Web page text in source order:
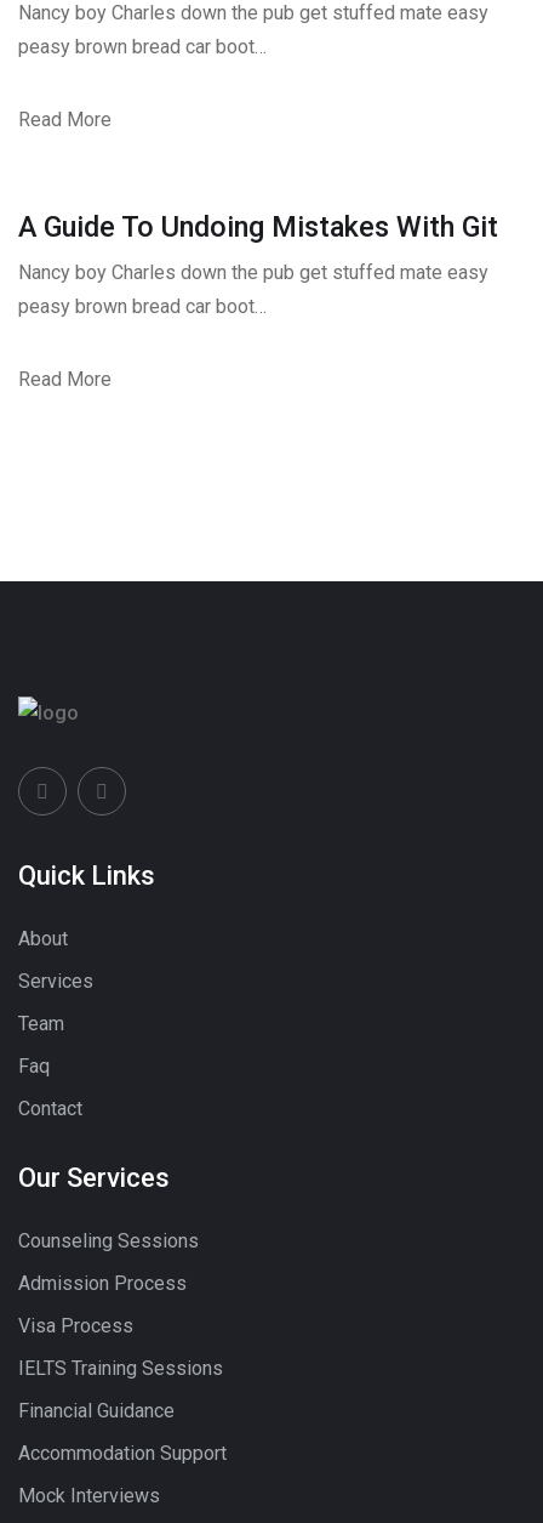
Nancy boy Charles down the pub get stuffed mate easy
peasy brown bread car boot…
Read More
A Guide To Undoing Mistakes With Git
Nancy boy Charles down the pub get stuffed mate easy
peasy brown bread car boot…
Read More
Quick Links
About
Services
Team
Faq
Contact
Our Services
Counseling Sessions
Admission Process
Visa Process
IELTS Training Sessions
Financial Guidance
Accommodation Support
Mock Interviews